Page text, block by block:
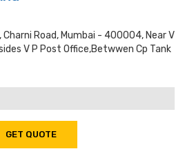
Charni Road, Mumbai - 400004, Near V
V P Post Office,betwwen Cp Tank
GET QUOTE